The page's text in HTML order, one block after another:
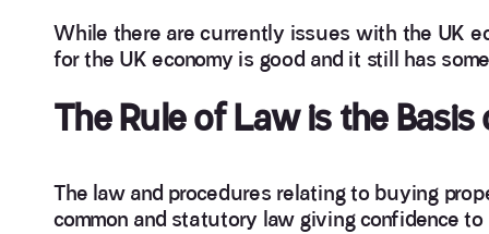
While there are currently issues with the UK
for the UK economy is good and it still has
The Rule of Law is the
The law and procedures relating to buying
common and statutory law giving confidence